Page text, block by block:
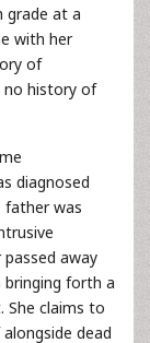
grade at a
with her
of
no history of
diagnosed
father was
away
bringing forth a
She claims to
dead